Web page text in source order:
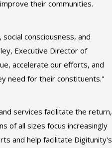
their communities.
consciousness, and
Executive Director of
accelerate our efforts, and
need for their constituents."
services facilitate the return,
of all sizes focus increasingly
and help facilitate Digitunity's